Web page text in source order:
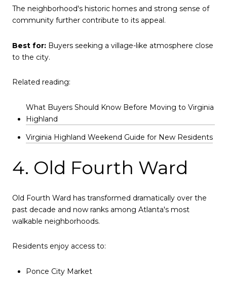
The neighborhood's historic homes and strong sense of
community further contribute to its appeal.
Best for: Buyers seeking a village-like atmosphere close
to the city.
Related reading:
What Buyers Should Know Before Moving to Virginia
Highland
Virginia Highland Weekend Guide for New Residents
4. Old Fourth Ward
Old Fourth Ward has transformed dramatically over the
past decade and now ranks among Atlanta's most
walkable neighborhoods.
Residents enjoy access to:
Ponce City Market